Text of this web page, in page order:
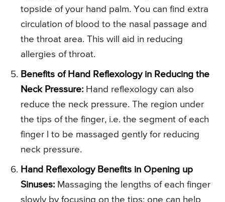
topside of your hand palm. You can find extra
circulation of blood to the nasal passage and
the throat area. This will aid in reducing
allergies of throat.
Benefits of Hand Reflexology in Reducing the
Neck Pressure: Hand reflexology can also
reduce the neck pressure. The region under
the tips of the finger, i.e. the segment of each
finger l to be massaged gently for reducing
neck pressure.
Hand Reflexology Benefits in Opening up
Sinuses: Massaging the lengths of each finger
slowly by focusing on the tips; one can help